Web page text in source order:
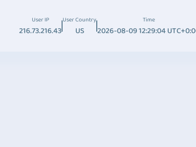
User IP
216.73.216.43
User Country
US
Time
2026-08-09 12:29:04